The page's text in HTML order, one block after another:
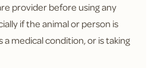
provider before using any
if the animal or person is
medical condition, or is taking